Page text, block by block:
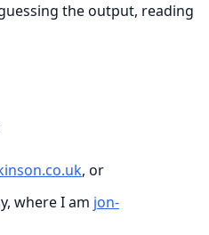
the output, reading
, or
where I am jon-